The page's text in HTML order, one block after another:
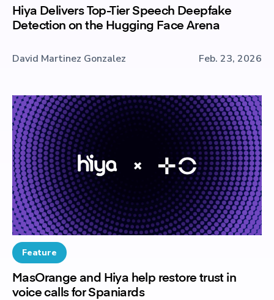
Hiya Delivers Top-Tier Speech Deepfake
Detection on the Hugging Face Arena
David Martinez Gonzalez Feb. 23, 2026
Feature
MasOrange and Hiya help restore trust in
voice calls for Spaniards